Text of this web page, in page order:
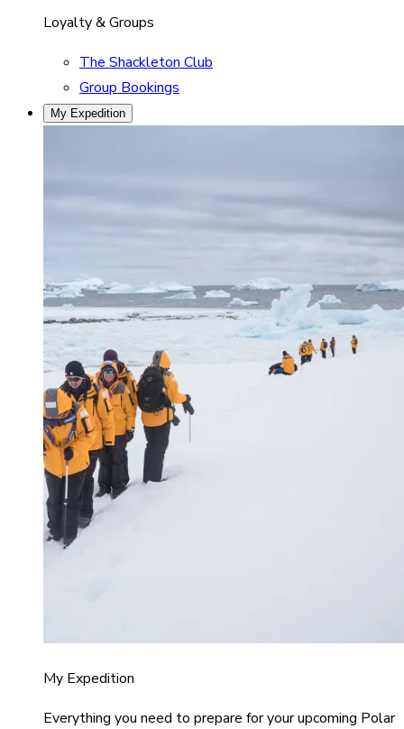
Loyalty & Groups
The Shackleton Club
Group Bookings
My Expedition
My Expedition
Everything you need to prepare for your upcoming Polar